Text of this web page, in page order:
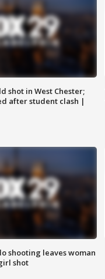
shot in West Chester;
after student clash |
shooting leaves woman
shot